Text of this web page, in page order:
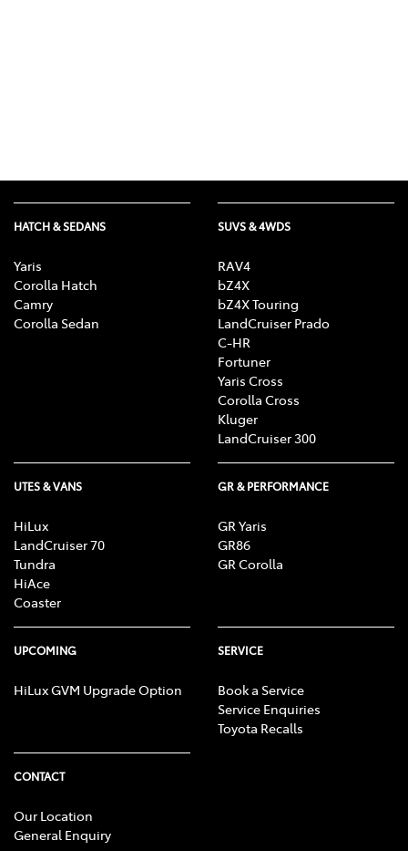
HATCH & SEDANS
Yaris
Corolla Hatch
Camry
Corolla Sedan
SUVS & 4WDS
RAV4
bZ4X
bZ4X Touring
LandCruiser Prado
C-HR
Fortuner
Yaris Cross
Corolla Cross
Kluger
LandCruiser 300
UTES & VANS
HiLux
LandCruiser 70
Tundra
HiAce
Coaster
GR & PERFORMANCE
GR Yaris
GR86
GR Corolla
UPCOMING
HiLux GVM Upgrade Option
SERVICE
Book a Service
Service Enquiries
Toyota Recalls
CONTACT
Our Location
General Enquiry